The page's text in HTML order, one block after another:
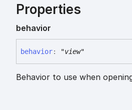
Properties
behavior
behavior: "view"
Behavior to use when